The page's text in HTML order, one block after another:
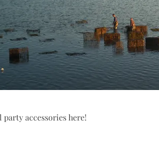
accessories here!